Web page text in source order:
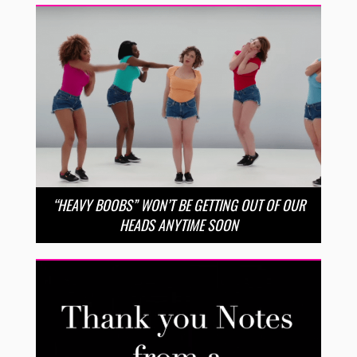
“HEAVY BOOBS” WON’T BE GETTING OUT OF OUR
HEADS ANYTIME SOON